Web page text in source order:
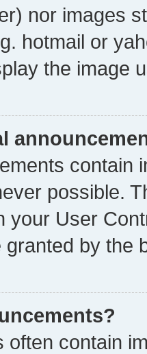
nor images
hotmail or
the image
contain
possible.
your User
by the
often contain